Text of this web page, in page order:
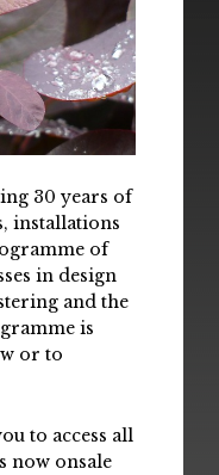
30 years of
installations
of
in design
and the
is
or to
to access all
now onsale